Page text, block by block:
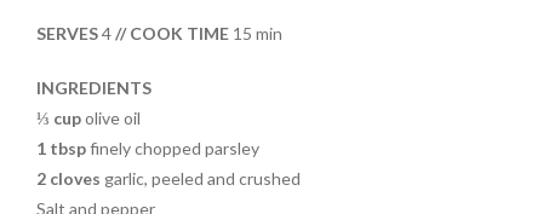
o
k
SERVES4// COOK TIME15 min
INGREDIENTS
⅓ cupolive oil
1 tbspfinely chopped parsley
2 cloves garlic, peeled and crushed
Salt and pepper